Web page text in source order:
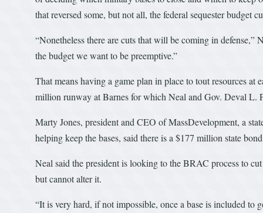
that reversed some, but not all, the federal sequester budget
“Nonetheless there are cuts that will be coming in
the budget we want to be preemptive.”
That means having a game plan in place to tout resources at
million runway at Barnes for which Neal and Gov. Deval L.
Marty Jones, president and CEO of MassDevelopment, a
helping keep the bases, said there is a $177 million state
Neal said the president is looking to the BRAC process to
but cannot alter it.
“It is very hard, if not impossible, once a base is included to